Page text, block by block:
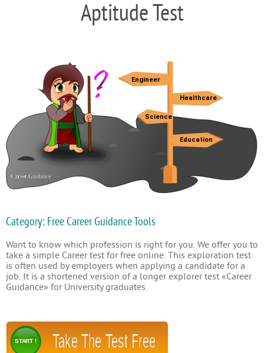
Aptitude Test
Category: Free Career Guidance Tools
Want to know which profession is right for you. We offer you to
take a simple Career test for free online. This exploration test
is often used by employers when applying a candidate for a
job. It is a shortened version of a longer explorer test «Career
Guidance» for University graduates.
Take The Test Free
START !